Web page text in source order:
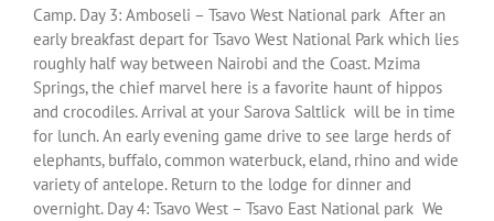
Camp. Day 3: Amboseli – Tsavo West National park After an
early breakfast depart for Tsavo West National Park which lies
roughly half way between Nairobi and the Coast. Mzima
Springs, the chief marvel here is a favorite haunt of hippos
and crocodiles. Arrival at your Sarova Saltlick will be in time
for lunch. An early evening game drive to see large herds of
elephants, buffalo, common waterbuck, eland, rhino and wide
variety of antelope. Return to the lodge for dinner and
overnight. Day 4: Tsavo West – Tsavo East National park We